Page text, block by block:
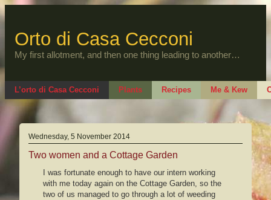
to
Orto di Casa Cecconi
My first allotment, and then one thing leading to another…
L’orto di Casa Cecconi Plants Recipes Me & Kew
Wednesday, 5 November 2014
Two women and a Cottage Garden
I was fortunate enough to have our intern working
with me today again on the Cottage Garden, so the
two of us managed to go through a lot of weeding